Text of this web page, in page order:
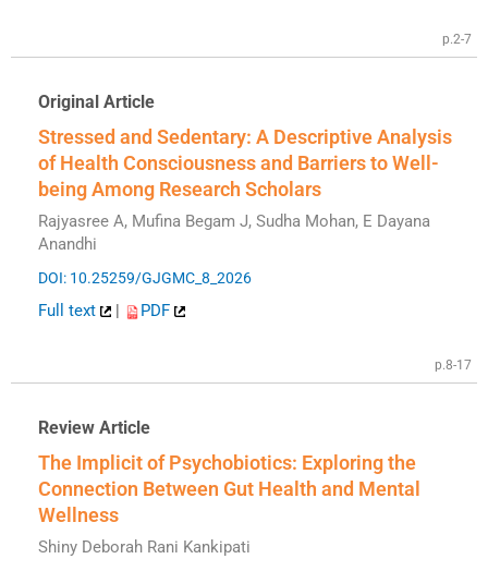
p.2-7
Original Article
Stressed and Sedentary: A Descriptive Analysis
of Health Consciousness and Barriers to Well-
being Among Research Scholars
Rajyasree A, Mufina Begam J, Sudha Mohan, E Dayana
Anandhi
DOI: 10.25259/GJGMC_8_2026
Full text | PDF
p.8-17
Review Article
The Implicit of Psychobiotics: Exploring the
Connection Between Gut Health and Mental
Wellness
Shiny Deborah Rani Kankipati